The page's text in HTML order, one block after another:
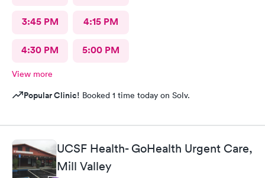
3:45 PM 4:15 PM
4:30 PM 5:00 PM
View more
Popular Clinic! Booked 1 time today on Solv.
UCSF Health- GoHealth Urgent Care,
Mill Valley